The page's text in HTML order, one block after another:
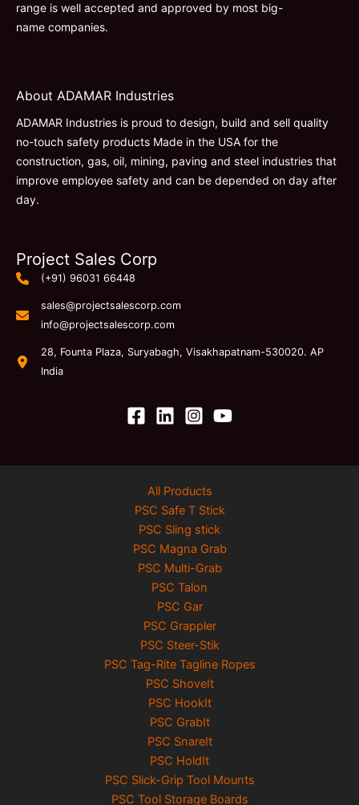
range is well accepted and approved by most big-
name companies.
About ADAMAR Industries
ADAMAR Industries is proud to design, build and sell quality
no-touch safety products Made in the USA for the
construction, gas, oil, mining, paving and steel industries that
improve employee safety and can be depended on day after
day.
Project Sales Corp
(+91) 96031 66448
sales@projectsalescorp.com
info@projectsalescorp.com
28, Founta Plaza, Suryabagh, Visakhapatnam-530020. AP
India
All Products
PSC Safe T Stick
PSC Sling stick
PSC Magna Grab
PSC Multi-Grab
PSC Talon
PSC Gar
PSC Grappler
PSC Steer-Stik
PSC Tag-Rite Tagline Ropes
PSC ShoveIt
PSC HookIt
PSC GrabIt
PSC SnareIt
PSC HoldIt
PSC Slick-Grip Tool Mounts
PSC Tool Storage Boards